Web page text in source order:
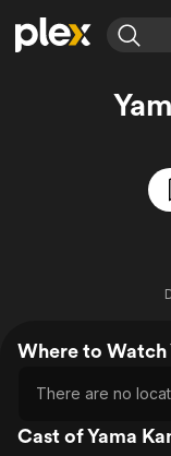
Movies & TV
Free Movies &
Featured
Property Brothers
The First 48 by
Where to Watch
There are no
Cast of Yama